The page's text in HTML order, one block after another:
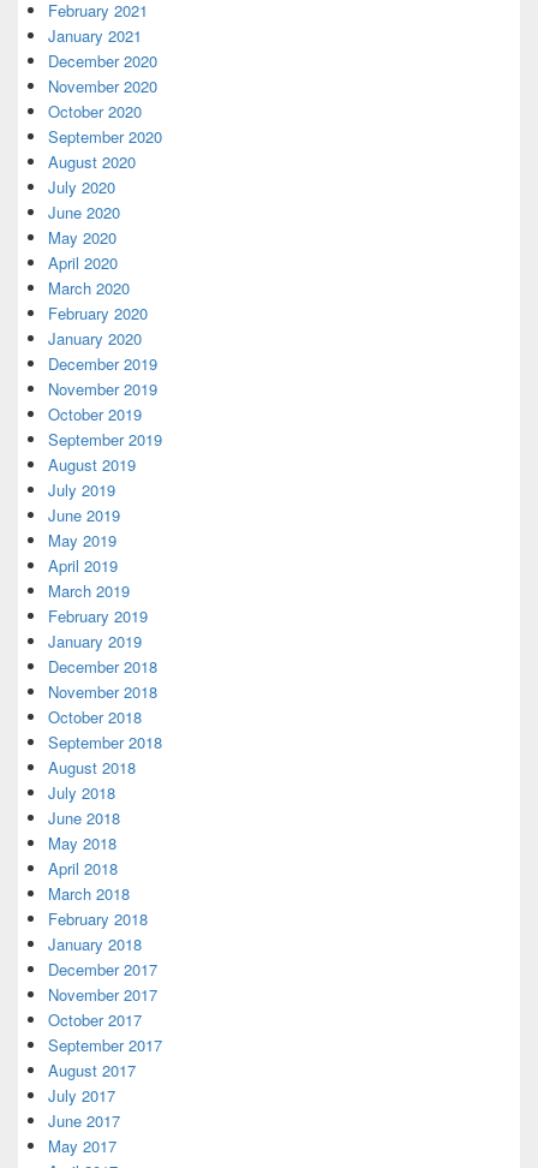
February 2021
January 2021
December 2020
November 2020
October 2020
September 2020
August 2020
July 2020
June 2020
May 2020
April 2020
March 2020
February 2020
January 2020
December 2019
November 2019
October 2019
September 2019
August 2019
July 2019
June 2019
May 2019
April 2019
March 2019
February 2019
January 2019
December 2018
November 2018
October 2018
September 2018
August 2018
July 2018
June 2018
May 2018
April 2018
March 2018
February 2018
January 2018
December 2017
November 2017
October 2017
September 2017
August 2017
July 2017
June 2017
May 2017